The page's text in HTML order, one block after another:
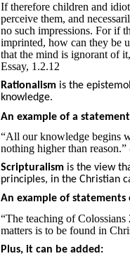
If therefore children and
perceive them, and
no such impressions. For if
imprinted, how can they be
that the mind is ignorant of
Essay, 1.2.12
Rationalism is the
knowledge.
An example of a
“All our knowledge begins
nothing higher than
Scripturalism is the view
principles, in the Christian
An example of
“The teaching of
matters is to be found in
Plus, it can be added: